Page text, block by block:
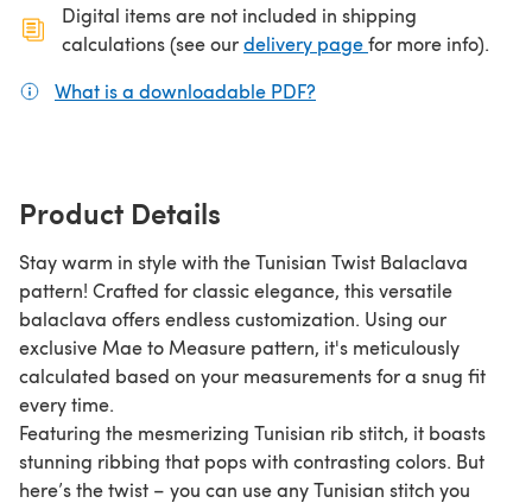
Digital items are not included in shipping
calculations (see ourdelivery page(opens in a new
for more info).
What is a downloadable PDF?
Product Details
Stay warm in style with the Tunisian Twist Balaclava
pattern! Crafted for classic elegance, this versatile
balaclava offers endless customization. Using our
exclusive Mae to Measure pattern, it's meticulously
calculated based on your measurements for a snug fit
every time.
Featuring the mesmerizing Tunisian rib stitch, it boasts
stunning ribbing that pops with contrasting colors. But
here’s the twist – you can use any Tunisian stitch you